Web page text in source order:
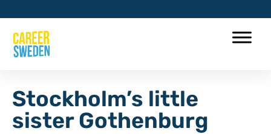
Stockholm’s little
sister Gothenburg